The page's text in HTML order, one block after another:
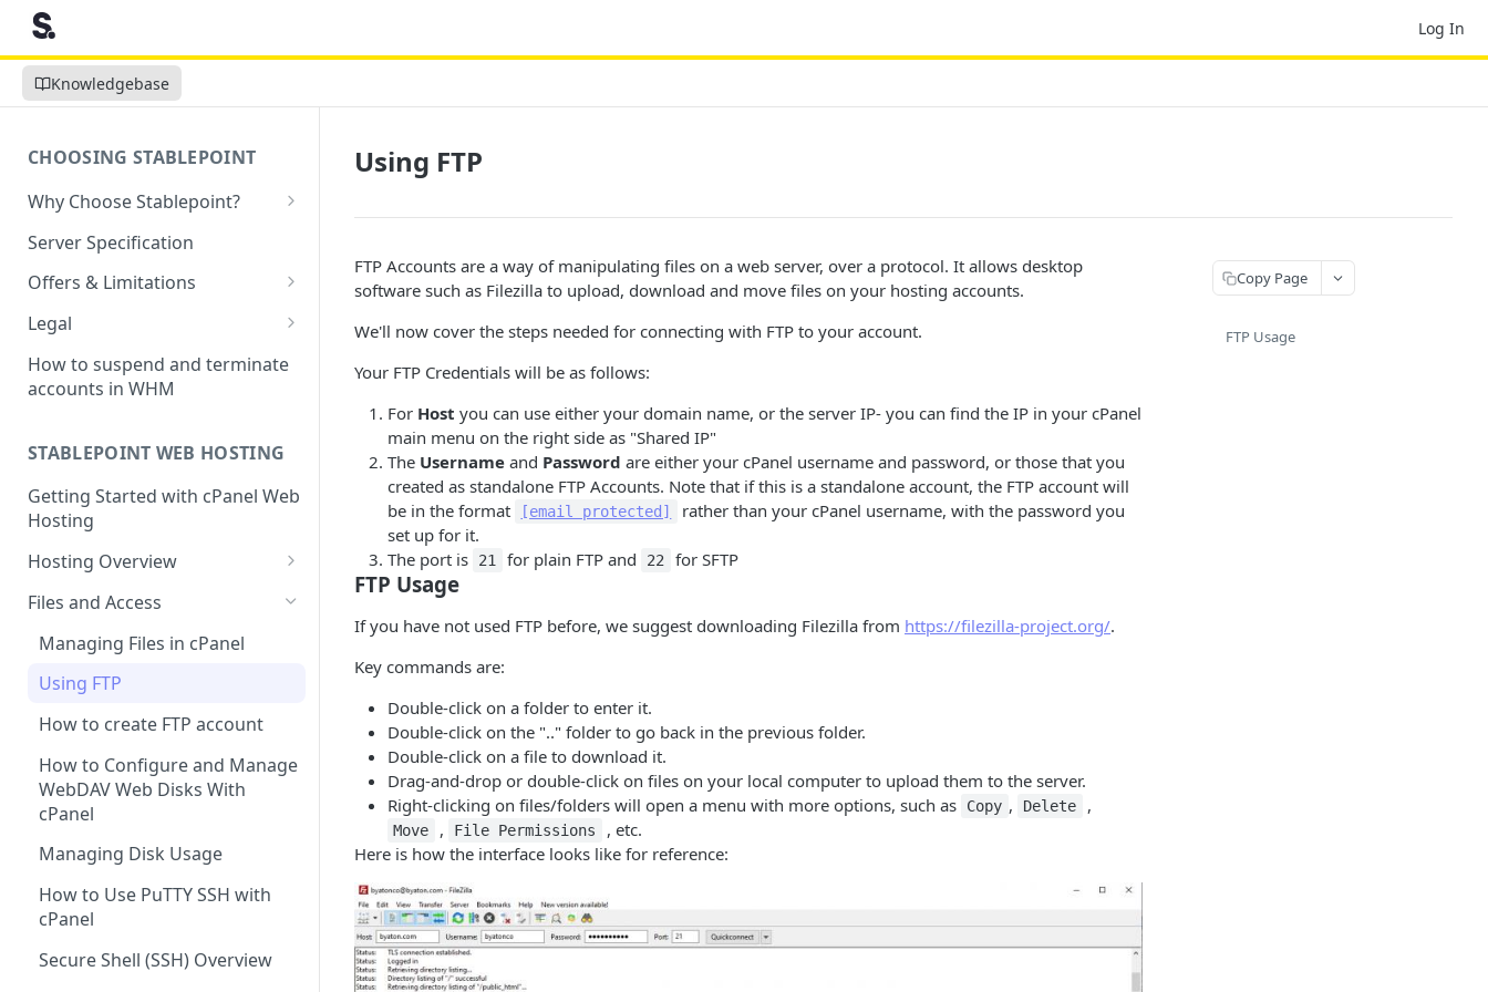
Log In
Knowledgebase
CHOOSING STABLEPOINT
Why Choose Stablepoint?
What is Web Hosting?
How to Order Your Hosting
Choosing a server location
Migration process
Pointing your domain
cPanel Transfers
Server Specification
Offers & Limitations
Money-Back Guarantee
LVE Resource Limits Explained
Banned countries
DMCA Compliance
Can you host adult content?
Legal
Terms of Service
Privacy Policy
.gov.uk TLD
How to suspend and terminate
accounts in WHM
STABLEPOINT WEB HOSTING
Getting Started with cPanel Web
Hosting
Hosting Overview
Running Multiple Websites
SSL Certificates
LVE Limits Explained
How to change your
How to Increase the PHP Max
Upload Size in cPanel?
How to Forward a Domain
Addon Domain
Sub Domains
Aliases vs. Redirects
Files and Access
Managing Files in cPanel
Using FTP
How to create FTP account
How to Configure and Manage
WebDAV Web Disks With
cPanel
Managing Disk Usage
How to Use PuTTY SSH with
cPanel
Secure Shell (SSH) Overview
Using FTP
FTP Accounts are a way of manipulating files on a web server, over a protocol. It allows desktop
software such as Filezilla to upload, download and move files on your hosting accounts.
We'll now cover the steps needed for connecting with FTP to your account.
Your FTP Credentials will be as follows:
For Host you can use either your domain name, or the server IP- you can find the IP in your cPanel
main menu on the right side as "Shared IP"
The Username and Password are either your cPanel username and password, or those that you
created as standalone FTP Accounts. Note that if this is a standalone account, the FTP account will
be in the format
[email protected]
rather than your cPanel username, with the password you
set up for it.
The port is
21 for plain FTP and 22 for SFTP
FTP Usage
If you have not used FTP before, we suggest downloading Filezilla from https://filezilla-project.org/.
Key commands are:
Double-click on a folder to enter it.
Double-click on the ".." folder to go back in the previous folder.
Double-click on a file to download it.
Drag-and-drop or double-click on files on your local computer to upload them to the server.
Right-clicking on files/folders will open a menu with more options, such as
Copy , Delete ,
Move , File Permissions
, etc.
Here is how the interface looks like for reference:
Copy Page
FTP Usage